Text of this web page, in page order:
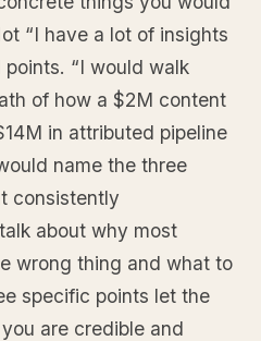
“I have a lot of insights
“I would walk
of how a $2M content
in attributed pipeline
name the three
consistently
about why most
wrong thing and what to
specific points let the
are credible and